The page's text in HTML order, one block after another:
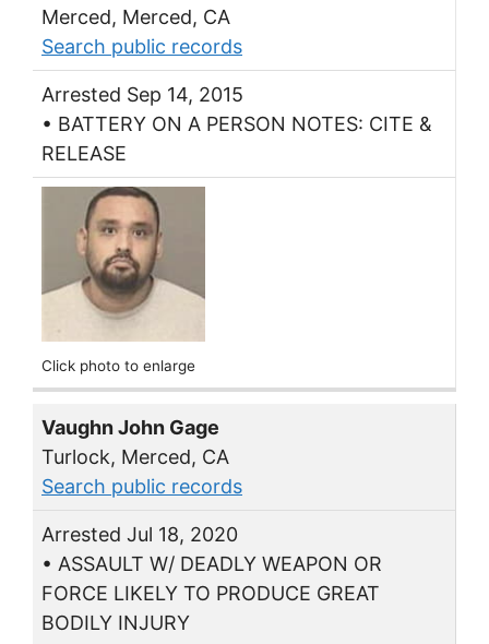
Merced, Merced, CA
Search public records
Arrested Sep 14, 2015
• BATTERY ON A PERSON NOTES: CITE &
RELEASE
Click photo to enlarge
Vaughn John Gage
Turlock, Merced, CA
Search public records
Arrested Jul 18, 2020
• ASSAULT W/ DEADLY WEAPON OR
FORCE LIKELY TO PRODUCE GREAT
BODILY INJURY